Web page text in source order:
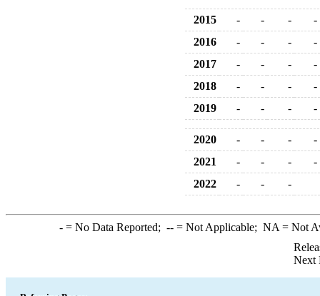
2015 - - -
-
2016
- - -
-
2017
- - -
-
2018
- - -
-
2019
- - - -
2020 - - -
-
2021
- - -
-
2022
- - -
-= No Data Reported; --= Not Applicable; NA = Not
Next